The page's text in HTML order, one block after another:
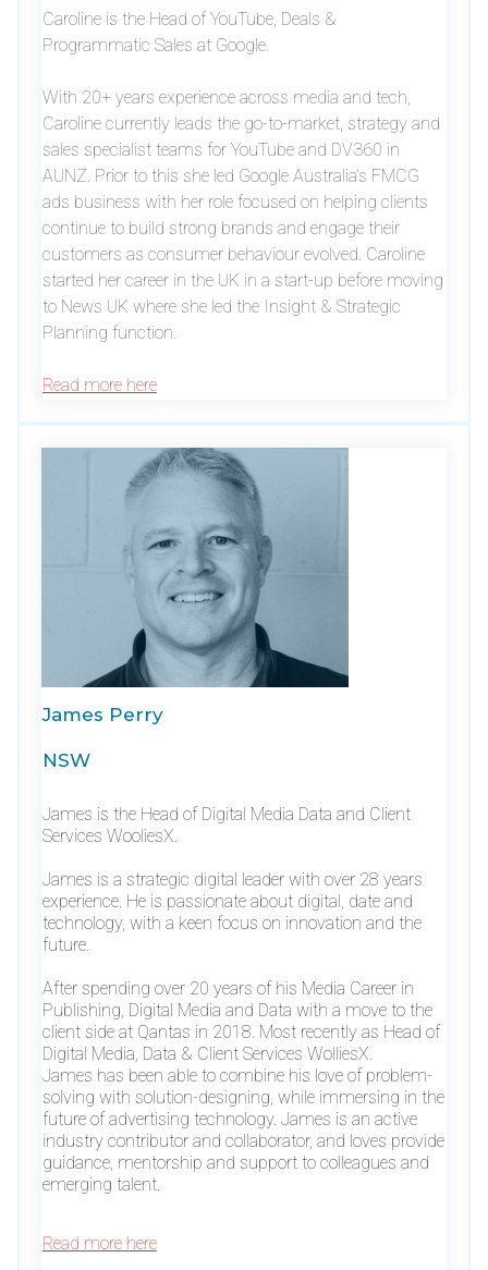
Caroline is the Head of YouTube, Deals &
Programmatic Sales at Google.
With 20+ years experience across media and tech,
Caroline currently leads the go-to-market, strategy and
sales specialist teams for YouTube and DV360 in
AUNZ. Prior to this she led Google Australia’s FMCG
ads business with her role focused on helping clients
continue to build strong brands and engage their
customers as consumer behaviour evolved. Caroline
started her career in the UK in a start-up before moving
to News UK where she led the Insight & Strategic
Planning function.
Read more here
James Perry
NSW
James is the Head of Digital Media Data and Client
Services WooliesX.
James is a strategic digital leader with over 28 years
experience. He is passionate about digital, date and
technology, with a keen focus on innovation and the
future.
After spending over 20 years of his Media Career in
Publishing, Digital Media and Data with a move to the
client side at Qantas in 2018. Most recently as Head of
Digital Media, Data & Client Services WolliesX.
James has been able to combine his love of problem-
solving with solution-designing, while immersing in the
future of advertising technology. James is an active
industry contributor and collaborator, and loves provide
guidance, mentorship and support to colleagues and
emerging talent.
Read more here